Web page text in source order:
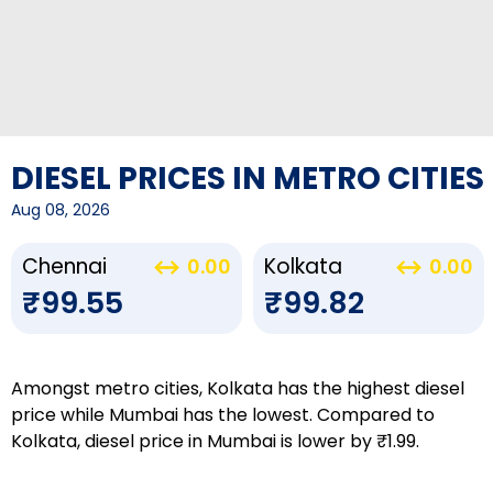
DIESEL PRICES IN METRO CITIES
Aug 08, 2026
Chennai 0.00
₹99.55
Kolkata 0.00
₹99.82
Amongst metro cities, Kolkata has the highest diesel
price while Mumbai has the lowest. Compared to
Kolkata, diesel price in Mumbai is lower by ₹1.99.